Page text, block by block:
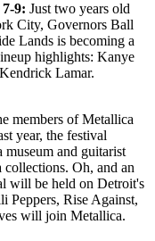
9: Just two years old
City, Governors Ball
Lands is becoming a
highlights: Kanye
Lamar.
members of Metallica
year, the festival
and guitarist
Oh, and an
will be held on Detroit's
Peppers, Rise Against,
will join Metallica.